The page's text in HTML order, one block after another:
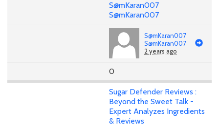
S@mKaran007
S@mKaran007
S@mKaran007
S@mKaran007
2 years ago
0
Sugar Defender Reviews :
Beyond the Sweet Talk -
Expert Analyzes Ingredients
& Reviews